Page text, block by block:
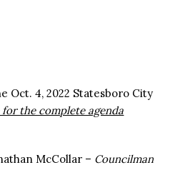
Oct. 4, 2022 Statesboro City
for the complete agenda
McCollar – Councilman